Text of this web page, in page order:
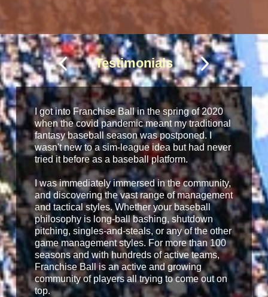
Testimonials
I got into Franchise Ball in the spring of 2020
when the covid pandemic meant my traditional
fantasy baseball season was postponed. I
wasn't new to a sim-league idea but had never
tried it before as a baseball platform.
I was immediately immersed in the community,
and discovering the vast range of management
and tactical styles. Whether your baseball
philosophy is long-ball bashing, shutdown
pitching, singles-and-steals, or any of the other
game management styles. For more than 100
seasons and with hundreds of active teams,
Franchise Ball is an active and growing
community of players all trying to come out on
top.